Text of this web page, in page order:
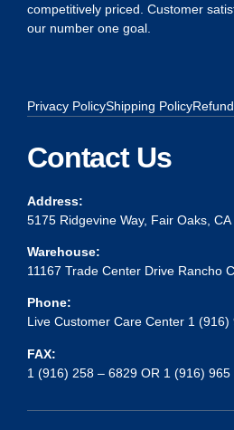
competitively priced. Customer
our number one goal.
Privacy PolicyShipping Policy
Contact Us
Address:
5175 Ridgevine Way, Fair Oaks,
Warehouse:
11167 Trade Center Drive Rancho
Phone:
Live Customer Care Center 1 (916)
FAX:
1 (916) 258 – 6829 OR 1 (916) 965